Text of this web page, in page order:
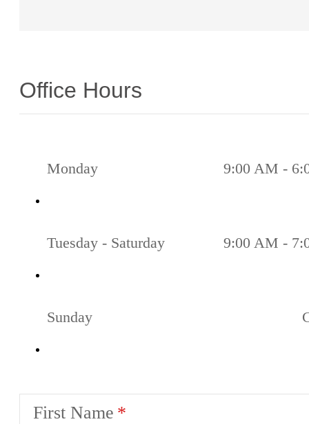
Office Hours
Monday 9:00 AM -
Tuesday - Saturday 9:00 AM -
Sunday
First Name